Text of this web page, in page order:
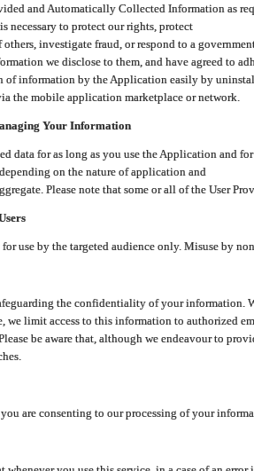
and Automatically Collected Information as
necessary to protect our rights, protect
investigate fraud, or respond to a
we disclose to them, and have agreed to
information by the Application easily by
the mobile application marketplace or network.
Your Information
data for as long as you use the Application and
on the nature of application and
Please note that some or all of the User
use by the targeted audience only. Misuse by
the confidentiality of your information.
we limit access to this information to authorized
be aware that, although we endeavour to
are consenting to our processing of your